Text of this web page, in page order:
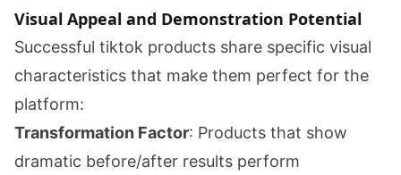
Visual Appeal and Demonstration Potential
Successful tiktok products share specific visual
characteristics that make them perfect for the
platform:
Transformation Factor: Products that show
dramatic before/after results perform